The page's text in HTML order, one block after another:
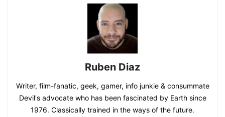
Ruben Diaz
Writer, film-fanatic, geek, gamer, info junkie & consummate
Devil's advocate who has been fascinated by Earth since
1976. Classically trained in the ways of the future.